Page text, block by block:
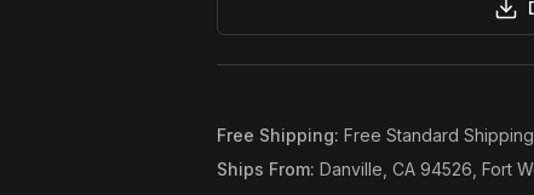
Free Shipping: Free Standard
Ships From: Danville, CA 94526, Fort